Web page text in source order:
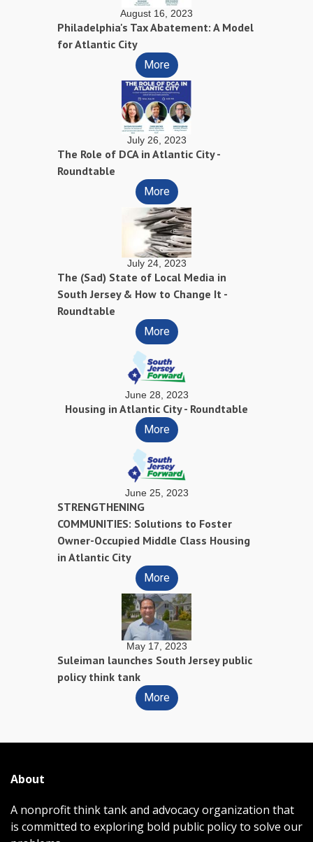
August 16, 2023
Philadelphia's Tax Abatement: A Model
for Atlantic City
More
July 26, 2023
The Role of DCA in Atlantic City -
Roundtable
More
July 24, 2023
The (Sad) State of Local Media in
South Jersey & How to Change It -
Roundtable
More
June 28, 2023
Housing in Atlantic City - Roundtable
More
June 25, 2023
STRENGTHENING
COMMUNITIES: Solutions to Foster
Owner-Occupied Middle Class Housing
in Atlantic City
More
May 17, 2023
Suleiman launches South Jersey public
policy think tank
More
About
A nonprofit think tank and advocacy organization that
is committed to exploring bold public policy to solve our